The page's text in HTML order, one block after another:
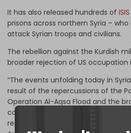
It has also released hundreds of
prisons across northern Syria –
attack Syrian troops and civilians.
The rebellion against the Kurdish
broader rejection of US occupation
“The events unfolding today in
result of the repercussions of the
Operation Al-Aqsa Flood and the
conflicts across West Asia … while
recent developments as a local